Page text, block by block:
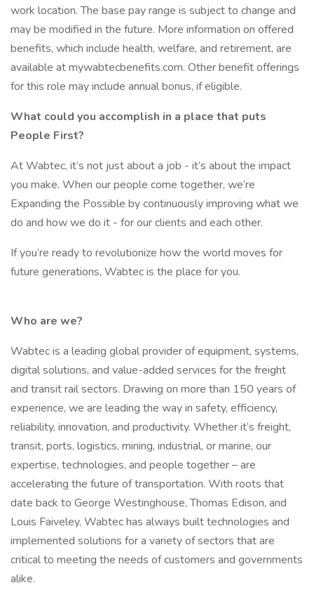
work location. The base pay range is subject to change and
may be modified in the future. More information on offered
benefits, which include health, welfare, and retirement, are
available at mywabtecbenefits.com. Other benefit offerings
for this role may include annual bonus, if eligible.
What could you accomplish in a place that puts
People First?
At Wabtec, it’s not just about a job - it’s about the impact
you make. When our people come together, we’re
Expanding the Possible by continuously improving what we
do and how we do it - for our clients and each other.
If you’re ready to revolutionize how the world moves for
future generations, Wabtec is the place for you.
Who are we?
Wabtec is a leading global provider of equipment, systems,
digital solutions, and value-added services for the freight
and transit rail sectors. Drawing on more than 150 years of
experience, we are leading the way in safety, efficiency,
reliability, innovation, and productivity. Whether it’s freight,
transit, ports, logistics, mining, industrial, or marine, our
expertise, technologies, and people together – are
accelerating the future of transportation. With roots that
date back to George Westinghouse, Thomas Edison, and
Louis Faiveley, Wabtec has always built technologies and
implemented solutions for a variety of sectors that are
critical to meeting the needs of customers and governments
alike.